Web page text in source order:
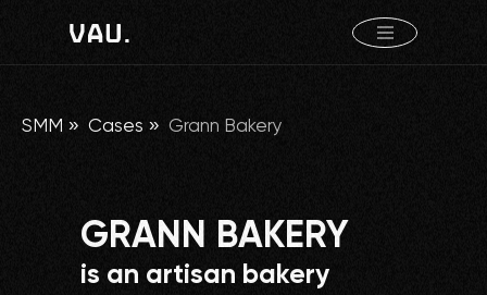
SMM » Cases » Grann Bakery
GRANN BAKERY
is an artisan bakery